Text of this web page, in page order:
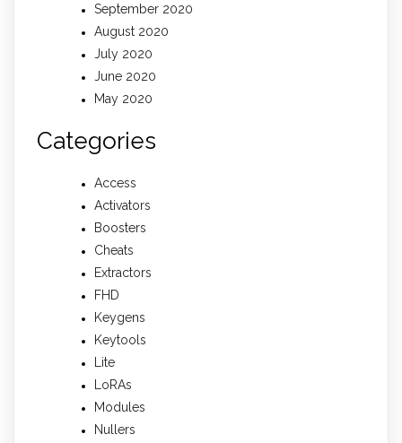
September 2020
August 2020
July 2020
June 2020
May 2020
Categories
Access
Activators
Boosters
Cheats
Extractors
FHD
Keygens
Keytools
Lite
LoRAs
Modules
Nullers